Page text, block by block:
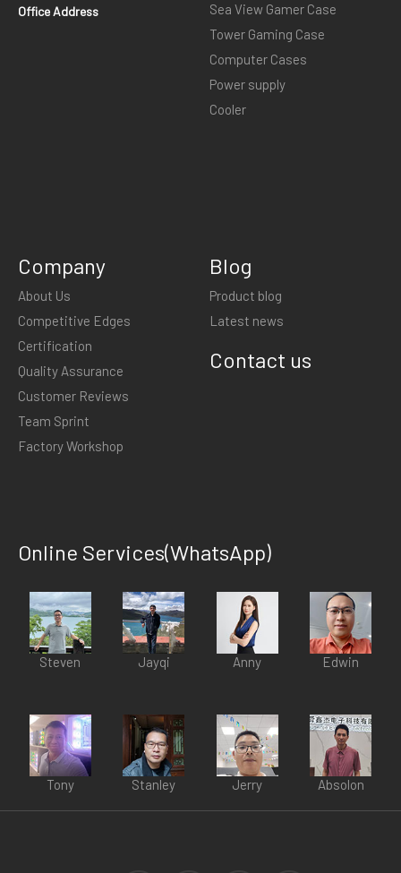
Office Address
Sea View Gamer Case
Tower Gaming Case
Computer Cases
Power supply
Cooler
Company
About Us
Competitive Edges
Certification
Quality Assurance
Customer Reviews
Team Sprint
Factory Workshop
Blog
Product blog
Latest news
Contact us
Online Services(WhatsApp)
Steven Jayqi Anny Edwin
Tony Stanley Jerry Absolon